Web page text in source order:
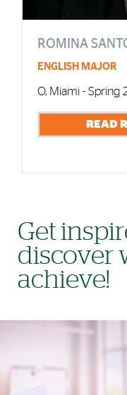
ROMINA
ENGLISH MAJOR
O, Miami - Spring
READ
Get
discover
achieve!